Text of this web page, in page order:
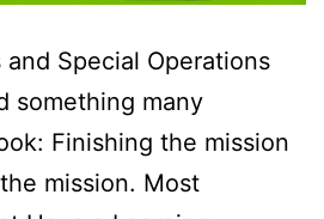
Special Operations
something many
Finishing the mission
mission. Most